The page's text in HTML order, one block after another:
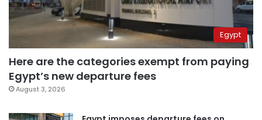
Egypt
Here are the categories exempt from paying
Egypt’s new departure fees
August 3, 2026